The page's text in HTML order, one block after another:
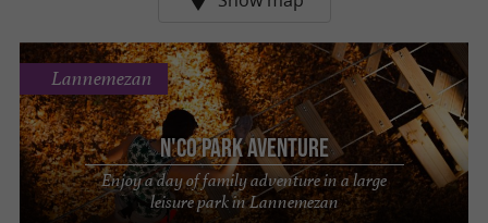
N'Co Park Aventure
Enjoy a day of family adventure in a large
leisure park in Lannemezan
Lannemezan